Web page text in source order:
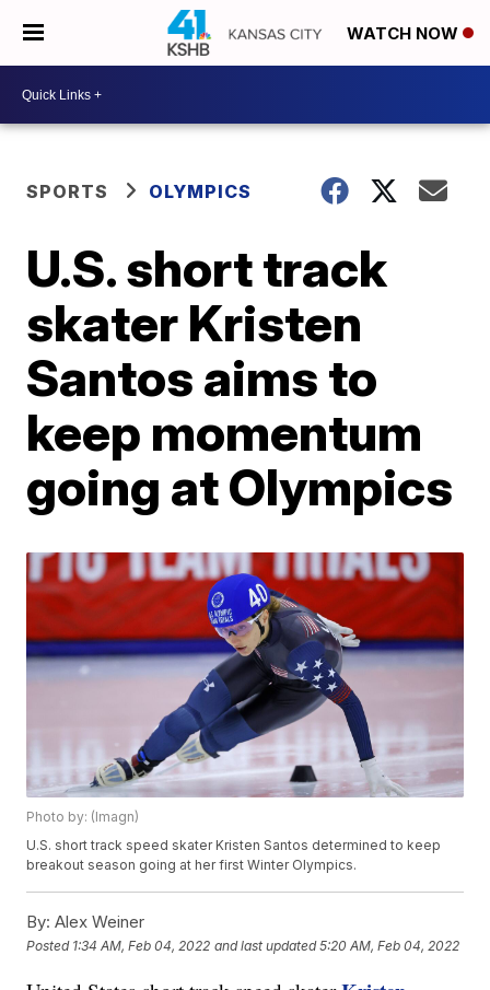
WATCH NOW
SPORTS OLYMPICS
U.S. short track
skater Kristen
Santos aims to
keep momentum
going at Olympics
Photo by: (Imagn)
U.S. short track speed skater Kristen Santos determined to keep
breakout season going at her first Winter Olympics.
By: Alex Weiner
Posted 1:34 AM, Feb 04, 2022 and last updated 5:20 AM, Feb 04, 2022